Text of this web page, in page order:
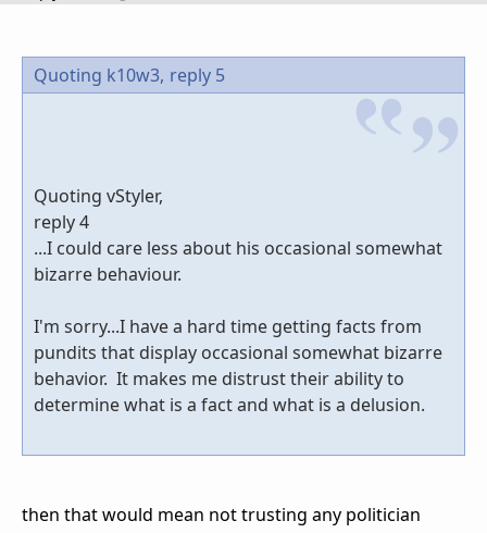
Quoting k10w3, reply 5
Quoting vStyler,
reply 4
...I could care less about his occasional somewhat
bizarre behaviour.
I'm sorry...I have a hard time getting facts from
pundits that display occasional somewhat bizarre
behavior. It makes me distrust their ability to
determine what is a fact and what is a delusion.
then that would mean not trusting any politician